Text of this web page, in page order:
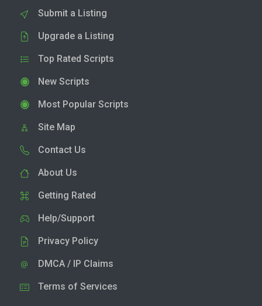
Submit a Listing
Upgrade a Listing
Top Rated Scripts
New Scripts
Most Popular Scripts
Site Map
Contact Us
About Us
Getting Rated
Help/Support
Privacy Policy
DMCA / IP Claims
Terms of Services